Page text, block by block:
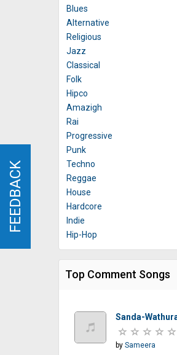
Blues
Alternative
Religious
Jazz
Classical
Folk
Hipco
Amazigh
Rai
Progressive
Punk
Techno
Reggae
House
Hardcore
Indie
Hip-Hop
Top Comment Songs
by Sameera
FEEDBACK
FEEDBACK